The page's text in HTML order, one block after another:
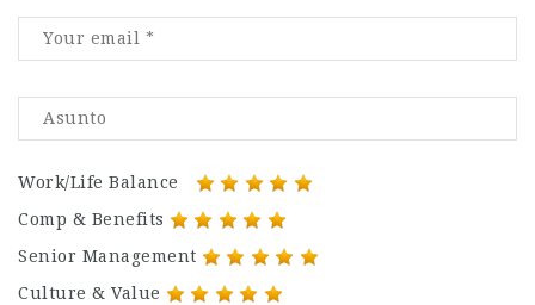
Work/Life Balance
Comp & Benefits
Senior Management
Culture & Value